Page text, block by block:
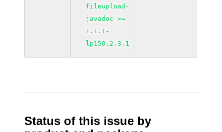
fileupload-
javadoc >=
1.1.1-
lp150.2.3.1
Status of this issue by